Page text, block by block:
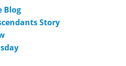
Blog
Story